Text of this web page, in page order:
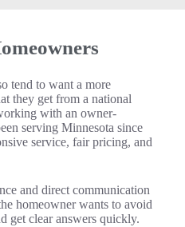
tend to want a more
they get from a national
with an owner-
serving Minnesota since
service, fair pricing, and
and direct communication
homeowner wants to avoid
get clear answers quickly.